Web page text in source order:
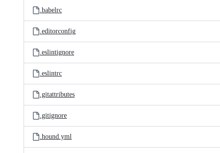
.babelrc
.editorconfig
.eslintignore
.eslintrc
.gitattributes
.gitignore
.hound.yml